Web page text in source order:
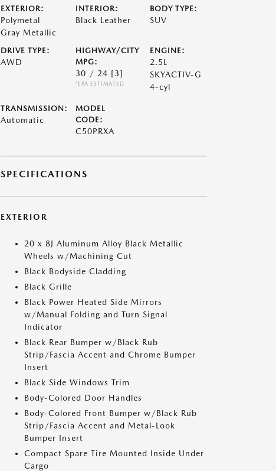
EXTERIOR:
Polymetal
Gray Metallic
INTERIOR:
Black Leather
BODY TYPE:
SUV
DRIVE TYPE:
AWD
HIGHWAY/CITY
MPG:
30 / 24 [3]
*EPA ESTIMATED
ENGINE:
2.5L
SKYACTIV-G
4-cyl
TRANSMISSION:
Automatic
MODEL
CODE:
C50PRXA
SPECIFICATIONS
EXTERIOR
20 x 8J Aluminum Alloy Black Metallic
Wheels w/Machining Cut
Black Bodyside Cladding
Black Grille
Black Power Heated Side Mirrors
w/Manual Folding and Turn Signal
Indicator
Black Rear Bumper w/Black Rub
Strip/Fascia Accent and Chrome Bumper
Insert
Black Side Windows Trim
Body-Colored Door Handles
Body-Colored Front Bumper w/Black Rub
Strip/Fascia Accent and Metal-Look
Bumper Insert
Compact Spare Tire Mounted Inside Under
Cargo